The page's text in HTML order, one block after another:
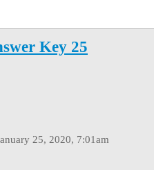
Key 25
25, 2020, 7:01am